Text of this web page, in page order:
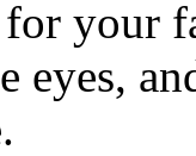
your
eyes,